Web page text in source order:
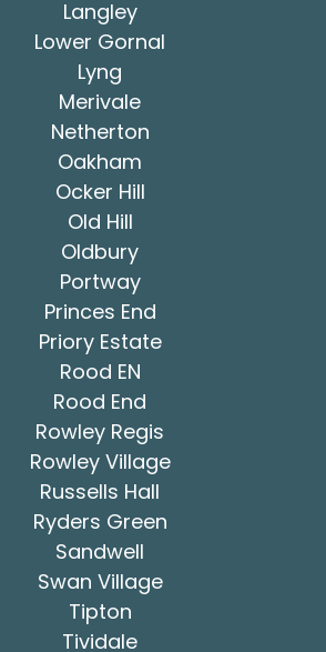
Langley
Lower Gornal
Lyng
Merivale
Netherton
Oakham
Ocker Hill
Old Hill
Oldbury
Portway
Princes End
Priory Estate
Rood EN
Rood End
Rowley Regis
Rowley Village
Russells Hall
Ryders Green
Sandwell
Swan Village
Tipton
Tividale